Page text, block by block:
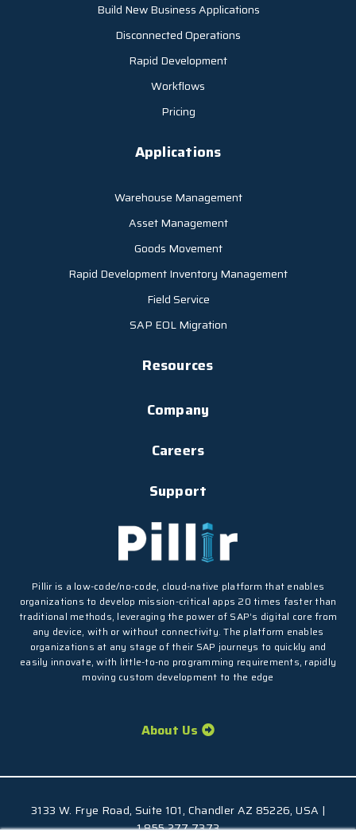
Build New Business Applications
Disconnected Operations
Rapid Development
Workflows
Pricing
Applications
Warehouse Management
Asset Management
Goods Movement
Rapid Development Inventory Management
Field Service
SAP EOL Migration
Resources
Company
Careers
Support
Pillir is a low-code/no-code, cloud-native platform that enables
organizations to develop mission-critical apps 20 times faster than
traditional methods, leveraging the power of SAP’s digital core from
any device, with or without connectivity. The platform enables
organizations at any stage of their SAP journeys to quickly and
easily innovate, with little-to-no programming requirements, rapidly
moving custom development to the edge
About Us
3133 W. Frye Road, Suite 101, Chandler AZ 85226, USA |
1.855.277.7373